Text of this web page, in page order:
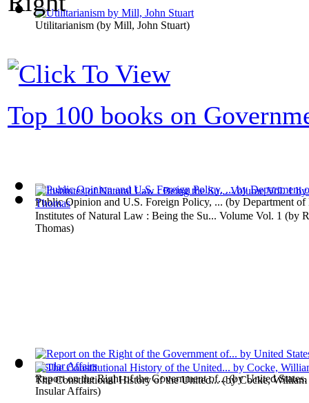
Utilitarianism (by Mill, John Stuart)
Public Opinion and U.S. Foreign Policy, ... (by Department of
Report on the Right of the Government of...(byUnited
Insular Affairs)
Top 100 books on
Institutes of Natural Law : Being the Su... Volume Vol. 1 (by
Thomas)
The Constitutional History of the United...(byCocke,